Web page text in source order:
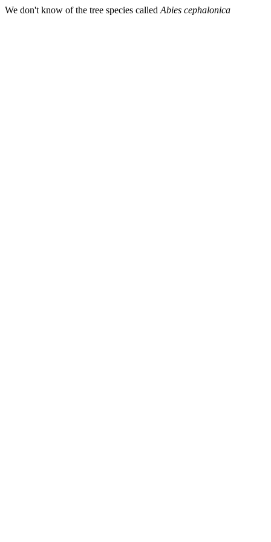
We don't know of the tree species called Abies cephalonica